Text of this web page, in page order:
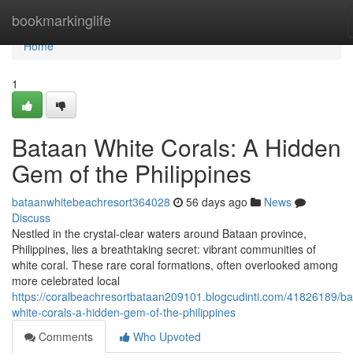
bookmarkinglife
Home
Home
1
Bataan White Corals: A Hidden
Gem of the Philippines
bataanwhitebeachresort364028 56 days ago
News
Discuss
Nestled in the crystal-clear waters around Bataan province,
Philippines, lies a breathtaking secret: vibrant communities of
white coral. These rare coral formations, often overlooked among
more celebrated local
https://coralbeachresortbataan209101.blogcudinti.com/41826189/
white-corals-a-hidden-gem-of-the-philippines
Comments
Who Upvoted